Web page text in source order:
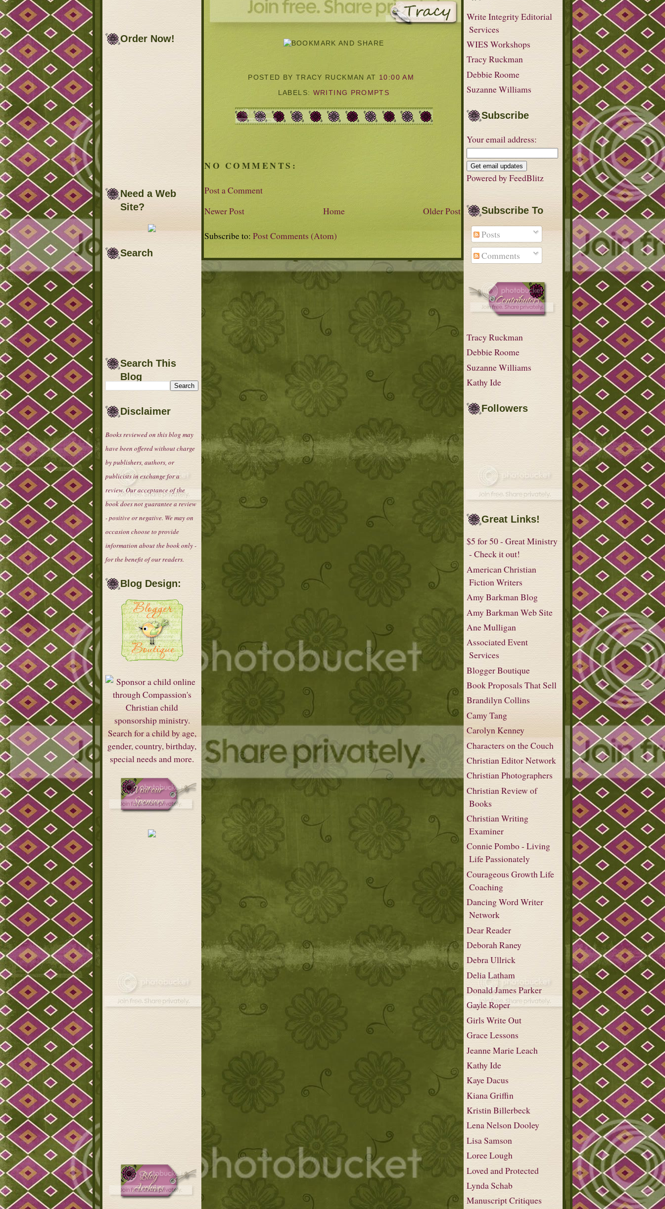
Order Now!
Need a Web
Site?
Search
Search This
Blog
Disclaimer
Books reviewed on this blog may
have been offered without charge
by publishers, authors, or
publicists in exchange for a
review. Our acceptance of the
book does not guarantee a review
- positive or negative. We may on
occasion choose to provide
information about the book only -
for the benefit of our readers.
Blog Design:
POSTED BY TRACY RUCKMANAT 10:00 AM
LABELS: WRITING PROMPTS
NO COMMENTS:
Post a Comment
Newer Post
Older Post
Home
Subscribe to: Post Comments (Atom)
Write Integrity Editorial
Services
WIES Workshops
Tracy Ruckman
Debbie Roome
Suzanne Williams
Subscribe
Your email address:
Powered byFeedBlitz
Subscribe To
Posts
Comments
Tracy Ruckman
Debbie Roome
Suzanne Williams
Kathy Ide
Followers
Great Links!
$5 for 50 - Great Ministry
- Check it out!
American Christian
Fiction Writers
Amy Barkman Blog
Amy Barkman Web Site
Ane Mulligan
Associated Event
Services
Blogger Boutique
Book Proposals That Sell
Brandilyn Collins
Camy Tang
Carolyn Kenney
Characters on the Couch
Christian Editor Network
Christian Photographers
Christian Review of
Books
Christian Writing
Examiner
Connie Pombo - Living
Life Passionately
Courageous Growth Life
Coaching
Dancing Word Writer
Network
Dear Reader
Deborah Raney
Debra Ullrick
Delia Latham
Donald James Parker
Gayle Roper
Girls Write Out
Grace Lessons
Jeanne Marie Leach
Kathy Ide
Kaye Dacus
Kiana Griffin
Kristin Billerbeck
Lena Nelson Dooley
Lisa Samson
Loree Lough
Loved and Protected
Lynda Schab
Manuscript Critiques